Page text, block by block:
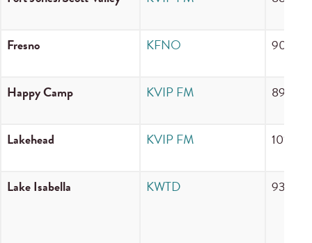
Fresno KFNO 90.3
Happy Camp KVIP FM 89.5
Lakehead KVIP FM 101.7
Lake Isabella KWTD 93.9